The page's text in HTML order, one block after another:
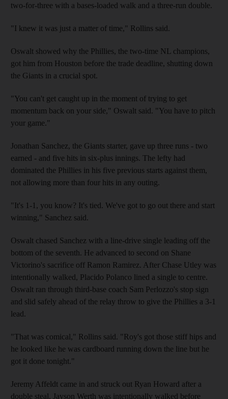
two-for-three with a bases-loaded walk and a three-run double.
"I knew it was just a matter of time," Rollins said.
Oswalt showed why the Phillies, the two-time NL champions,
got him from Houston before the trade deadline, shutting down
the Giants in a crucial spot.
"You can't get caught up in the moment of trying to get
momentum back on your side," Oswalt said. "You have to pitch
your game."
Jonathan Sanchez, the Giants starter, gave up three runs - two
earned - and five hits in six-plus innings. The lefty had
dominated the Phillies in his five previous starts against them,
not allowing more than four hits in any outing.
"It's 1-1, you know? It's tied. We've got to go out there and start
winning," Sanchez said.
Oswalt chased Sanchez with a line-drive single leading off the
bottom of the seventh. He advanced to second on Shane
Victorino's sacrifice off Ramon Ramirez. After Chase Utley was
intentionally walked, Placido Polanco lined a single to centre.
Oswalt ran through third-base coach Sam Perlozzo's stop sign
and slid safely ahead of the relay throw to give the Phillies a 3-1
lead.
"That was comical," Rollins said. "Roy's got those stiff hips and
he looked like he was cardboard running down the line but he
got it done tonight."
Jeremy Affeldt came in and struck out Ryan Howard after a
double steal. Jayson Werth was intentionally walked before